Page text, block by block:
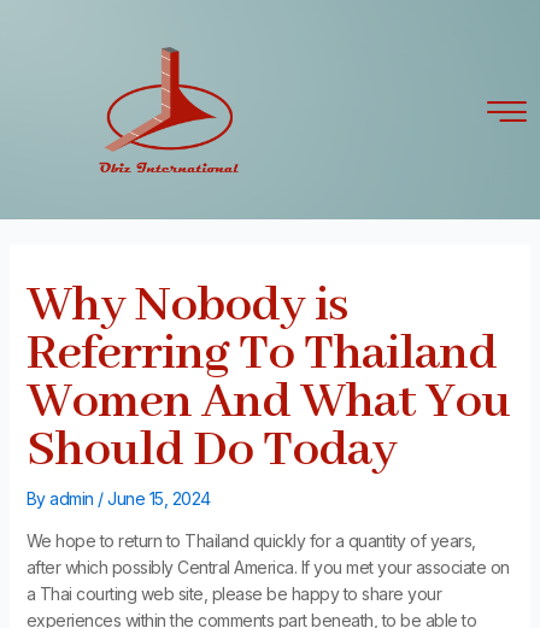
Why Nobody is
Referring To Thailand
Women And What You
Should Do Today
Byadmin /June 15, 2024
We hope to return to Thailand quickly for a quantity of years,
after which possibly Central America. If you met your associate on
a Thai courting web site, please be happy to share your
experiences within the comments part beneath, to be able to